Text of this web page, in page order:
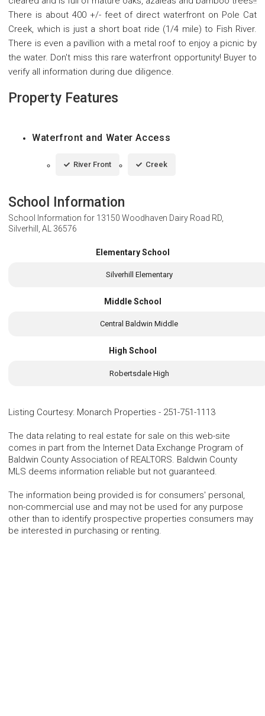
There is about 400 +/- feet of direct waterfront on Pole Cat
Creek, which is just a short boat ride (1/4 mile) to Fish River.
There is even a pavillion with a metal roof to enjoy a picnic by
the water. Don't miss this rare waterfront opportunity! Buyer to
verify all information during due diligence.
Property Features
Waterfront and Water Access
River Front Creek
School Information
School Information for 13150 Woodhaven Dairy Road RD,
Silverhill, AL 36576
Elementary School
Silverhill Elementary
Middle School
Central Baldwin Middle
High School
Robertsdale High
Listing Courtesy: Monarch Properties - 251-751-1113
The data relating to real estate for sale on this web-site
comes in part from the Internet Data Exchange Program of
Baldwin County Association of REALTORS. Baldwin County
MLS deems information reliable but not guaranteed.
The information being provided is for consumers' personal,
non-commercial use and may not be used for any purpose
other than to identify prospective properties consumers may
be interested in purchasing or renting.